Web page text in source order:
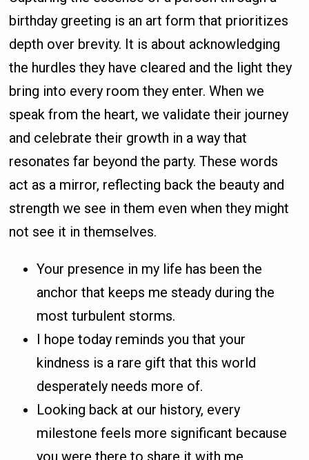
birthday greeting is an art form that prioritizes
depth over brevity. It is about acknowledging
the hurdles they have cleared and the light they
bring into every room they enter. When we
speak from the heart, we validate their journey
and celebrate their growth in a way that
resonates far beyond the party. These words
act as a mirror, reflecting back the beauty and
strength we see in them even when they might
not see it in themselves.
Your presence in my life has been the
anchor that keeps me steady during the
most turbulent storms.
I hope today reminds you that your
kindness is a rare gift that this world
desperately needs more of.
Looking back at our history, every
milestone feels more significant because
you were there to share it with me.